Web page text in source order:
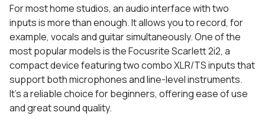
For most home studios, an audio interface with two
inputs is more than enough. It allows you to record, for
example, vocals and guitar simultaneously. One of the
most popular models is the Focusrite Scarlett 2i2, a
compact device featuring two combo XLR/TS inputs that
support both microphones and line-level instruments.
It’s a reliable choice for beginners, offering ease of use
and great sound quality.